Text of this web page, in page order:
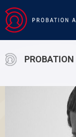
PROBATION